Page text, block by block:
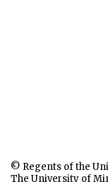
© Regents of the
The University of